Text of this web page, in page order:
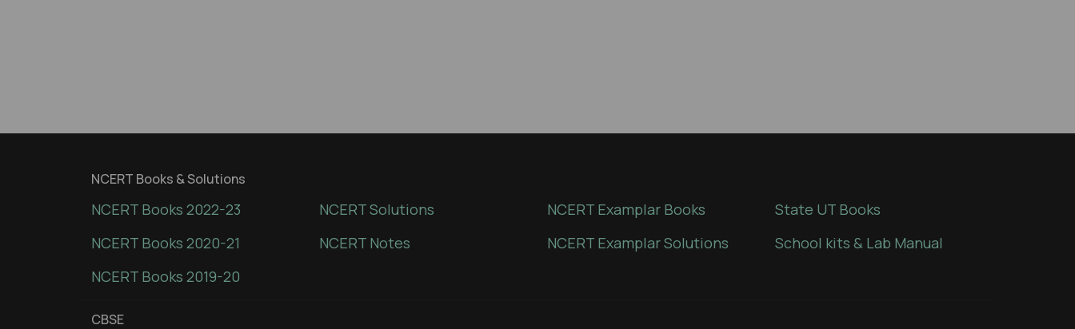
NCERT Books & Solutions
NCERT Books 2022-23
NCERT Books 2020-21
NCERT Books 2019-20
NCERT Solutions
NCERT Notes
NCERT Examplar Books
NCERT Examplar Solutions
State UT Books
School kits & Lab Manual
CBSE